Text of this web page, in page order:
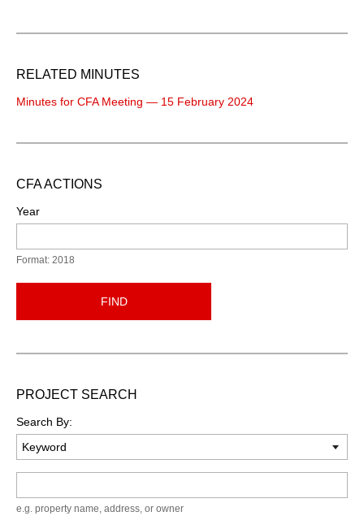
RELATED MINUTES
Minutes for CFA Meeting — 15 February 2024
CFA ACTIONS
Year
Format: 2018
FIND
PROJECT SEARCH
Search By:
e.g. property name, address, or owner